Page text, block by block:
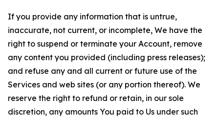
If you provide any information that is untrue,
inaccurate, not current, or incomplete, We have the
right to suspend or terminate your Account, remove
any content you provided (including press releases);
and refuse any and all current or future use of the
Services and web sites (or any portion thereof). We
reserve the right to refund or retain, in our sole
discretion, any amounts You paid to Us under such